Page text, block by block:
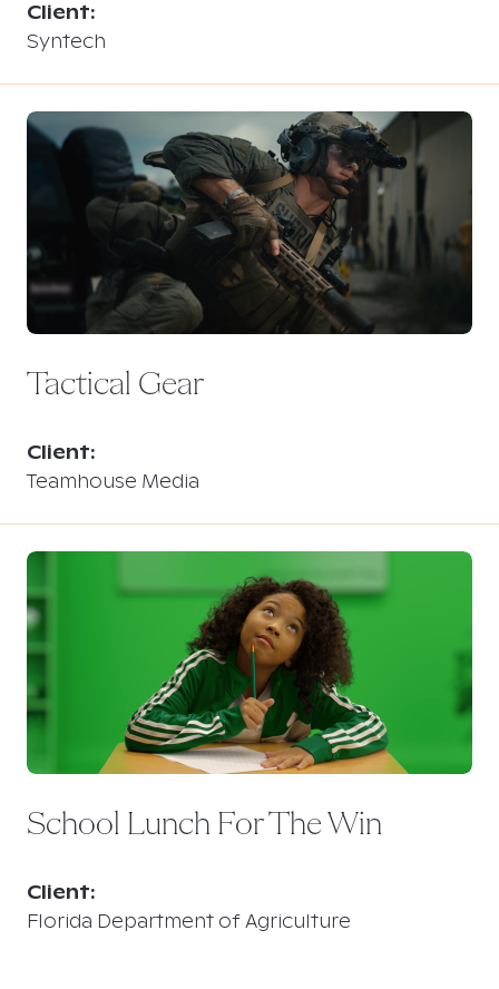
Client:
Syntech
Tactical Gear
Client:
Teamhouse Media
School Lunch For The Win
Client:
Florida Department of Agriculture